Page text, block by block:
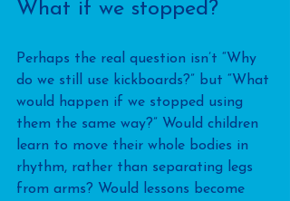
What if we stopped?
Perhaps the real question isn’t “Why
do we still use kickboards?” but “What
would happen if we stopped using
them the same way?” Would children
learn to move their whole bodies in
rhythm, rather than separating legs
from arms? Would lessons become